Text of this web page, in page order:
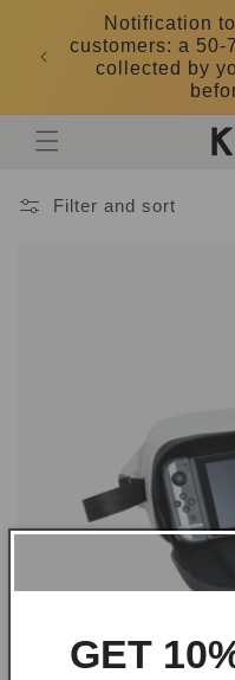
content
Notification
customers: a 50-
collected by
Filter and sort
GET